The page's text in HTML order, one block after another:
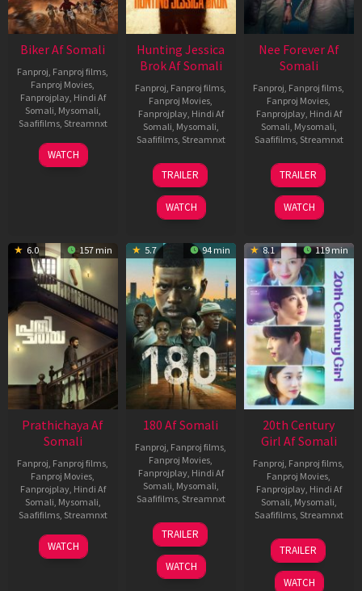
Biker Af Somali
Fanproj, Fanproj films,
Fanproj Movies,
Fanprojplay, Hindi Af
Somali, Mysomali,
Saafifilms, Streamnxt
03
Apr
WATCH
Hunting Jessica
Brok Af Somali
Fanproj, Fanproj films,
Fanproj Movies,
Fanprojplay, Hindi Af
Somali, Mysomali,
Saafifilms, Streamnxt
22
Aug
2025
TRAILER
WATCH
Nee Forever Af
Somali
Fanproj, Fanproj films,
Fanproj Movies,
Fanprojplay, Hindi Af
Somali, Mysomali,
Saafifilms, Streamnxt
27
Mar
2026
TRAILER
WATCH
6.0 157 min
Prathichaya Af
Somali
Fanproj, Fanproj films,
Fanproj Movies,
Fanprojplay, Hindi Af
Somali, Mysomali,
Saafifilms, Streamnxt
23
Mar
WATCH
5.7 94 min
180 Af Somali
Fanproj, Fanproj films,
Fanproj Movies,
Fanprojplay, Hindi Af
Somali, Mysomali,
Saafifilms, Streamnxt
16
Apr
2026
TRAILER
WATCH
8.1 119 min
20th Century
Girl Af Somali
Fanproj, Fanproj films,
Fanproj Movies,
Fanprojplay, Hindi Af
Somali, Mysomali,
Saafifilms, Streamnxt
06
Oct
2022
TRAILER
WATCH